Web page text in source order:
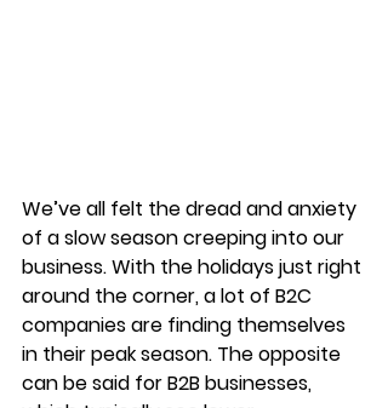
We’ve all felt the dread and anxiety
of a slow season creeping into our
business. With the holidays just right
around the corner, a lot of B2C
companies are finding themselves
in their peak season. The opposite
can be said for B2B businesses,